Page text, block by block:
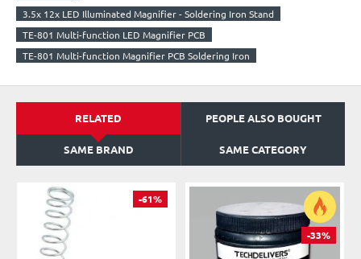
3.5x 12x LED Illuminated Magnifier - Soldering Iron Stand
TE-801 Multi-function LED Magnifier PCB
TE-801 Multi-function Magnifier PCB Soldering Iron
RELATED PEOPLE ALSO BOUGHT
SAME BRAND SAME CATEGORY
-61%
-33%